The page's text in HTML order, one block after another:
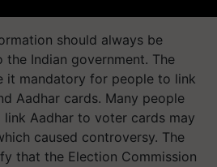
should always be
Indian government. The
it mandatory for people to link
Aadhar cards. Many people
Aadhar to voter cards may
caused controversy. The
that the Election Commission